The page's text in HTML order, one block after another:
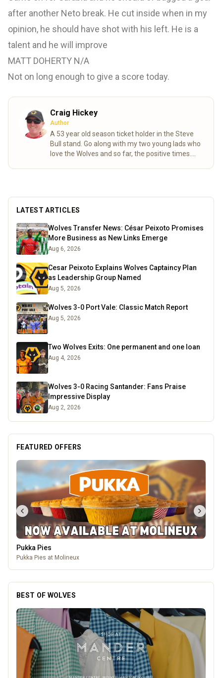
after another Neto break. He cut inside when in my
opinion, he should have shot with his left. He is a
talent and he will improve
MATT DOHERTY N/A
Not on long enough to give a score today.
Craig Hickey
Author
A 53 year old season ticket holder in the Steve
Bull stand. Go along with my two young lads who
love the Wolves and so far, the positive times.
LATEST ARTICLES
Wolves Transfer News: César Peixoto Promises
More Business as New Links Emerge
Aug 6, 2026
Cesar Peixoto Explains Wolves Captaincy Plan
as Leadership Group Named
Aug 5, 2026
Wolves 3-0 Port Vale: Classic Match Report
Aug 5, 2026
Two Wolves Exits: One permanent and one loan
Aug 4, 2026
Wolves 3-0 Racing Santander: Fans Praise
Impressive Display
Aug 2, 2026
FEATURED OFFERS
Pukka Pies
Pukka Pies at Molineux
BEST OF WOLVES